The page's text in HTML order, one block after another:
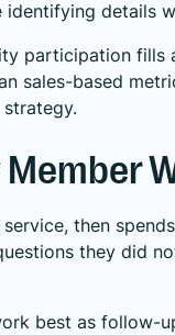
identifying details
participation fills
sales-based
strategy.
then
they did
best as follow-